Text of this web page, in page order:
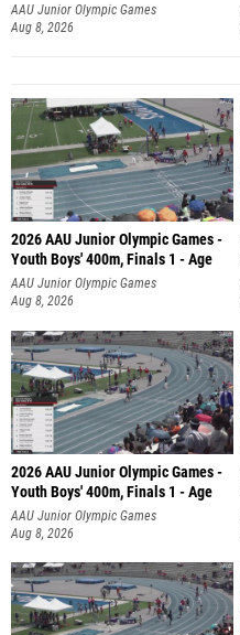
AAU Junior Olympic Games
Aug 8, 2026
2026 AAU Junior Olympic Games -
Youth Boys' 400m, Finals 1 - Age
AAU Junior Olympic Games
Aug 8, 2026
2026 AAU Junior Olympic Games -
Youth Boys' 400m, Finals 1 - Age
AAU Junior Olympic Games
Aug 8, 2026